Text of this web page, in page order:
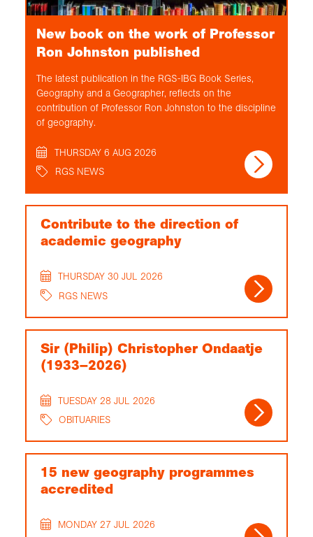
New book on the work of Professor
Ron Johnston published
The latest publication in the RGS-IBG Book Series,
Geography and a Geographer, reflects on the
contribution of Professor Ron Johnston to the discipline
of geography.
THURSDAY 6 AUG 2026
RGS NEWS
Contribute to the direction of
academic geography
THURSDAY 30 JUL 2026
RGS NEWS
Sir (Philip) Christopher Ondaatje
(1933–2026)
TUESDAY 28 JUL 2026
OBITUARIES
15 new geography programmes
accredited
MONDAY 27 JUL 2026